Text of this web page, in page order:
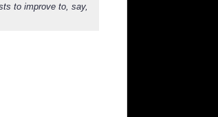
to improve to, say,